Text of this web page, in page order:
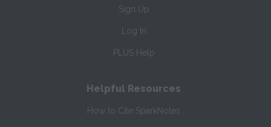
Sign Up
Log In
PLUS Help
Helpful Resources
How to Cite SparkNotes